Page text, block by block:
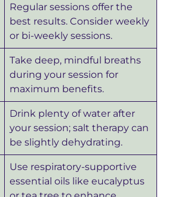
Regular sessions offer the
best results. Consider weekly
or bi-weekly sessions.
Take deep, mindful breaths
during your session for
maximum benefits.
Drink plenty of water after
your session; salt therapy can
be slightly dehydrating.
Use respiratory-supportive
essential oils like eucalyptus